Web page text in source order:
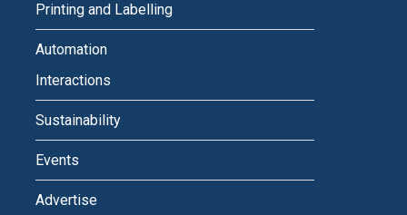
Printing and Labelling
Automation
Interactions
Sustainability
Events
Advertise